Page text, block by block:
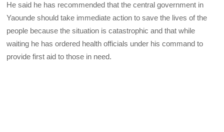
He said he has recommended that the central government in
Yaounde should take immediate action to save the lives of the
people because the situation is catastrophic and that while
waiting he has ordered health officials under his command to
provide first aid to those in need.